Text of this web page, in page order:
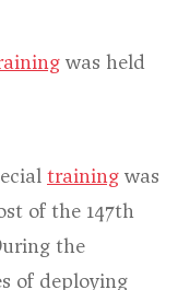
was held
training was
of the 147th
the
of deploying